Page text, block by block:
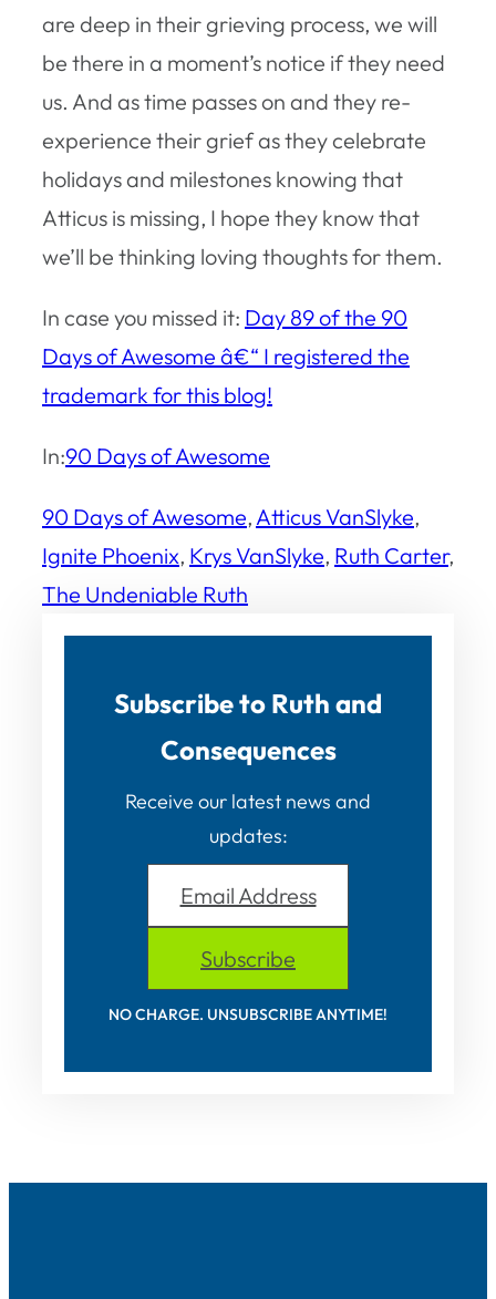
are deep in their grieving process, we will
be there in a moment’s notice if they need
us. And as time passes on and they re-
experience their grief as they celebrate
holidays and milestones knowing that
Atticus is missing, I hope they know that
we’ll be thinking loving thoughts for them.
In case you missed it: Day 89 of the 90
Days of Awesome â€“ I registered the
trademark for this blog!
In:90 Days of Awesome
90 Days of Awesome, Atticus VanSlyke
Ignite Phoenix, Krys VanSlyke, Ruth Carter
The Undeniable Ruth
Subscribe to Ruth and
Consequences
Receive our latest news and
updates:
Email Address
Subscribe
NO CHARGE. UNSUBSCRIBE ANYTIME!